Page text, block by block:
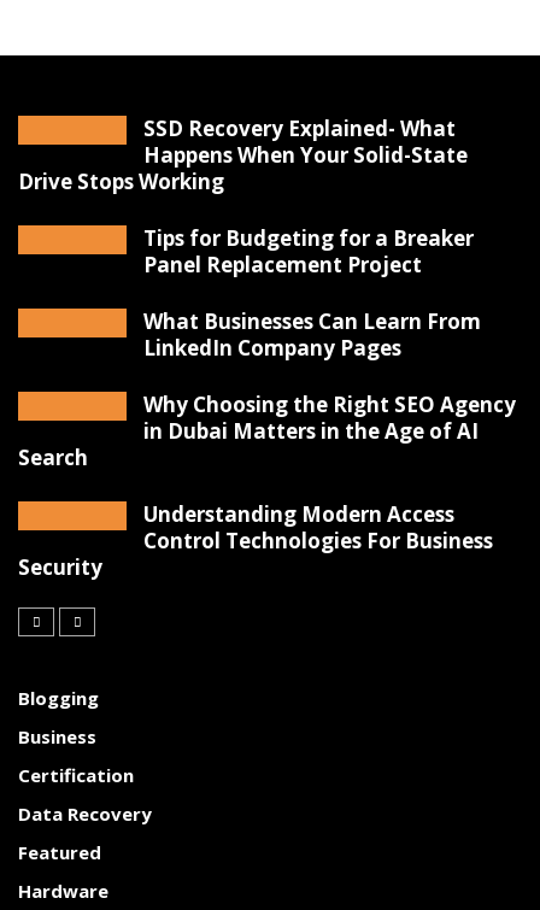
SSD Recovery Explained- What
Happens When Your Solid-State
Drive Stops Working
Tips for Budgeting for a Breaker
Panel Replacement Project
What Businesses Can Learn From
LinkedIn Company Pages
Why Choosing the Right SEO Agency
in Dubai Matters in the Age of AI
Search
Understanding Modern Access
Control Technologies For Business
Security
Blogging
Business
Certification
Data Recovery
Featured
Hardware